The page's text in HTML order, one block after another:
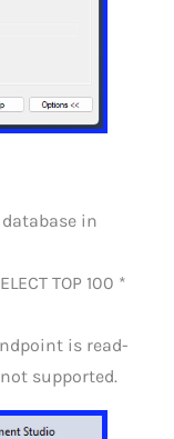
in
TOP 100 *
is read-
supported.